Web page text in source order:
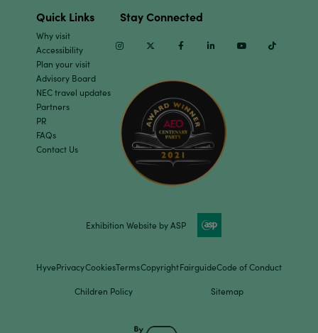
Quick Links
Why visit
Accessibility
Plan your visit
Advisory Board
NEC travel updates
Partners
PR
FAQs
Contact Us
Stay Connected
InstagramTwitter Facebook Linkedin Youtube
Exhibition Website by ASP
HyvePrivacyCookiesTermsCopyrightFairguideCode of Conduct
Children Policy Sitemap